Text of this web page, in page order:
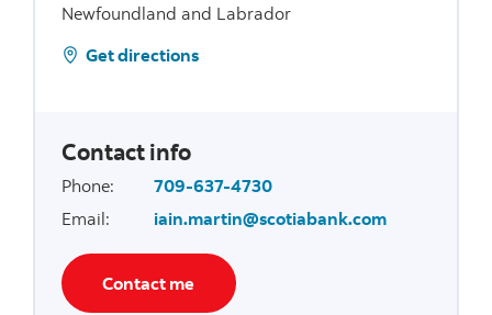
Newfoundland and Labrador
Get directions
Contact info
Phone:
709-637-4730
Email: iain.martin@scotiabank.com
Contact me